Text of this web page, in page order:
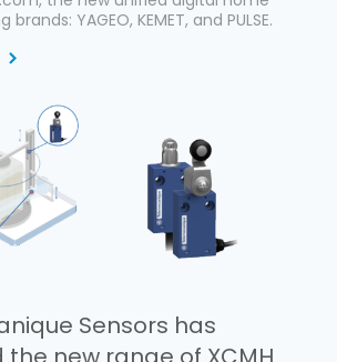
YAGEO, KEMET, and PULSE.
Sensors has